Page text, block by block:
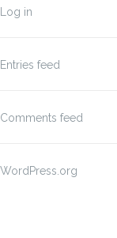
Log in
Entries feed
Comments feed
WordPress.org